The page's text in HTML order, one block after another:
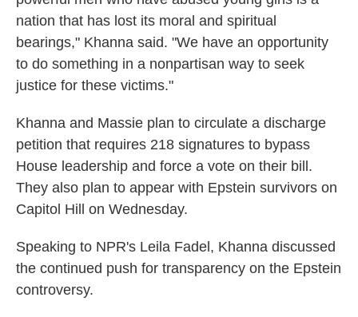
nation that has lost its moral and spiritual
bearings," Khanna said. "We have an opportunity
to do something in a nonpartisan way to seek
justice for these victims."
Khanna and Massie plan to circulate a discharge
petition that requires 218 signatures to bypass
House leadership and force a vote on their bill.
They also plan to appear with Epstein survivors on
Capitol Hill on Wednesday.
Speaking to NPR's Leila Fadel, Khanna discussed
the continued push for transparency on the Epstein
controversy.